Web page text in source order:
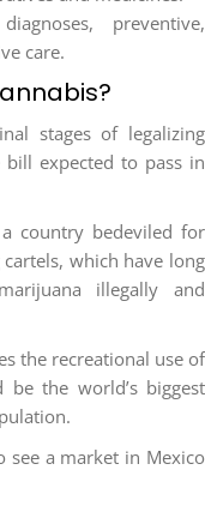
preventive,
care.
stages of legalizing
expected to pass in
country bedeviled for
which have long
illegally and
the recreational use of
the world’s biggest
a market in Mexico